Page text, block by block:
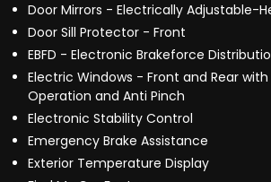
Door Mirrors - Electrically Adjustable-
Door Sill Protector - Front
EBFD - Electronic Brakeforce
Electric Windows - Front and Rear
Operation and Anti Pinch
Electronic Stability Control
Emergency Brake Assistance
Exterior Temperature Display